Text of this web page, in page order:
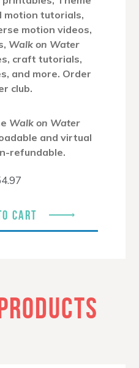
motion tutorials,
motion videos,
Walk on Water
craft tutorials,
and more. Order
club.
Walk on Water
and virtual
refundable.
CART